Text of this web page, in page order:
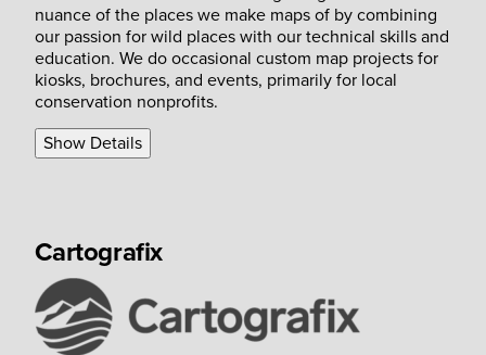
nuance of the places we make maps of by combining
our passion for wild places with our technical skills and
education. We do occasional custom map projects for
kiosks, brochures, and events, primarily for local
conservation nonprofits.
Show Details
Cartografix